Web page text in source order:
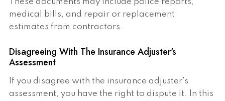
medical bills, and repair or replacement
estimates from contractors.
Disagreeing With The Insurance Adjuster's
Assessment
If you disagree with the insurance adjuster's
assessment, you have the right to dispute it. In this